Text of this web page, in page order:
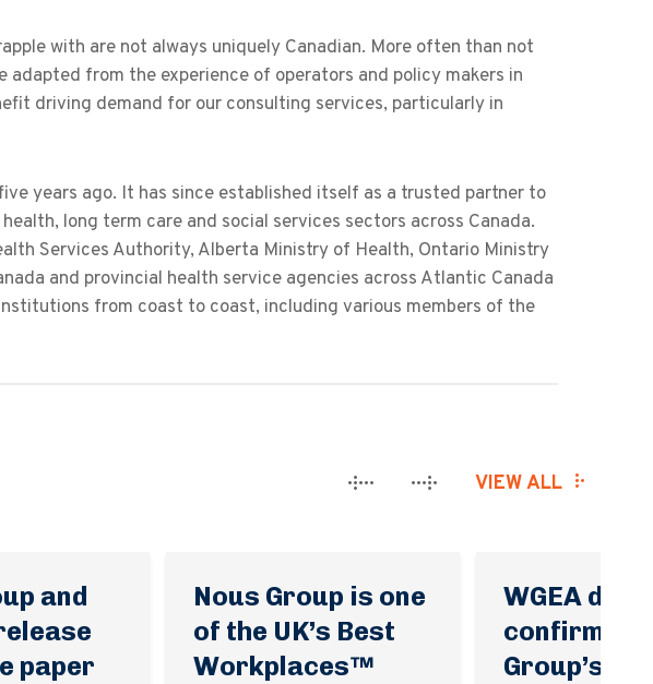
with are not always uniquely Canadian. More often than not
adapted from the experience of operators and policy makers in
driving demand for our consulting services, particularly in
years ago. It has since established itself as a trusted partner to
long term care and social services sectors across Canada.
Services Authority, Alberta Ministry of Health, Ontario Ministry
and provincial health service agencies across Atlantic Canada
from coast to coast, including various members of the
VIEW ALL
and
paper
Nous Group is one
of the UK’s Best
Workplaces™
WGEA data
confirms
Group’s